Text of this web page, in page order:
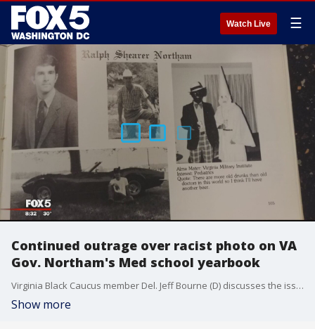
Watch Live ☰
Continued outrage over racist photo on VA
Gov. Northam's Med school yearbook
Virginia Black Caucus member Del. Jeff Bourne (D) discusses the issues and reaction to a photo on a page from VA Gov. Ralph Northam's med school yearbook. Northam first apologized for the photo, but later denies being in it.
Show more